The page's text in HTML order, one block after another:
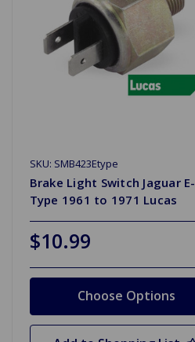
SKU: SMB423Etype
Brake Light Switch Jaguar E-
Type 1961 to 1971 Lucas
$10.99
Choose Options